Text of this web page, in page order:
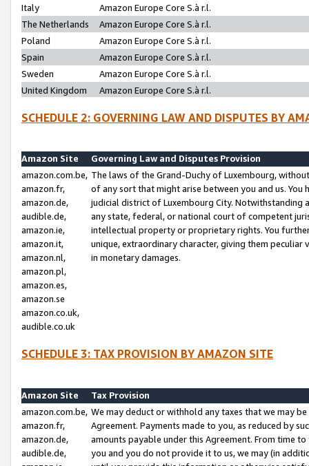
Italy
Amazon Europe Core S.à r.l.
The Netherlands
Amazon Europe Core S.à r.l.
Poland
Amazon Europe Core S.à r.l.
Spain
Amazon Europe Core S.à r.l.
Sweden
Amazon Europe Core S.à r.l.
United Kingdom
Amazon Europe Core S.à r.l.
SCHEDULE 2: GOVERNING LAW AND DISPUTES BY
Amazon Site
Governing Law and Disputes Provision
amazon.com.be,
amazon.fr,
amazon.de,
audible.de,
amazon.ie,
amazon.it,
amazon.nl,
amazon.pl,
amazon.es,
amazon.se
amazon.co.uk,
audible.co.uk
The laws of the Grand-Duchy of Luxembourg,
of any sort that might arise between you and us.
judicial district of Luxembourg City. Notwithstanding
any state, federal, or national court of competent
intellectual property or proprietary rights. You
unique, extraordinary character, giving them
in monetary damages.
SCHEDULE 3: TAX PROVISION BY AMAZON SITE
Amazon Site
Tax Provision
amazon.com.be,
amazon.fr,
amazon.de,
audible.de,
We may deduct or withhold any taxes that we may
Agreement. Payments made to you, as reduced by
amounts payable under this Agreement. From time
you and you do not provide it to us, we may (in